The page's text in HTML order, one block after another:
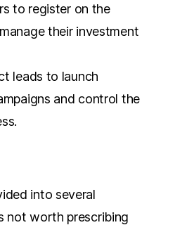
to register on the
their investment
leads to launch
and control the
into several
not worth prescribing